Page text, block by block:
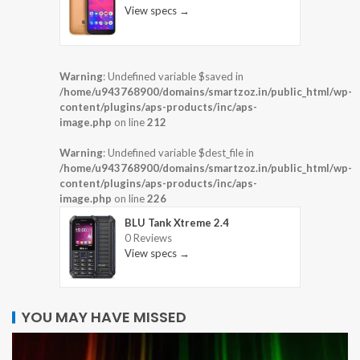
View specs →
Warning: Undefined variable $saved in
/home/u943768900/domains/smartzoz.in/public_html/wp-
content/plugins/aps-products/inc/aps-
image.php on line212
Warning: Undefined variable $dest_file in
/home/u943768900/domains/smartzoz.in/public_html/wp-
content/plugins/aps-products/inc/aps-
image.php on line226
BLU Tank Xtreme 2.4
0 Reviews
View specs →
YOU MAY HAVE MISSED